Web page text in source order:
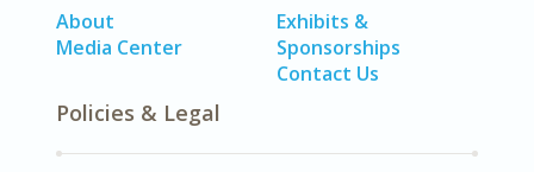
About
Media Center
Exhibits &
Sponsorships
Contact Us
Policies & Legal